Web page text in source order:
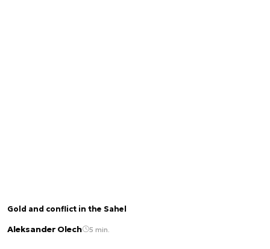
Gold and conflict in the Sahel
Aleksander Olech 5 min.